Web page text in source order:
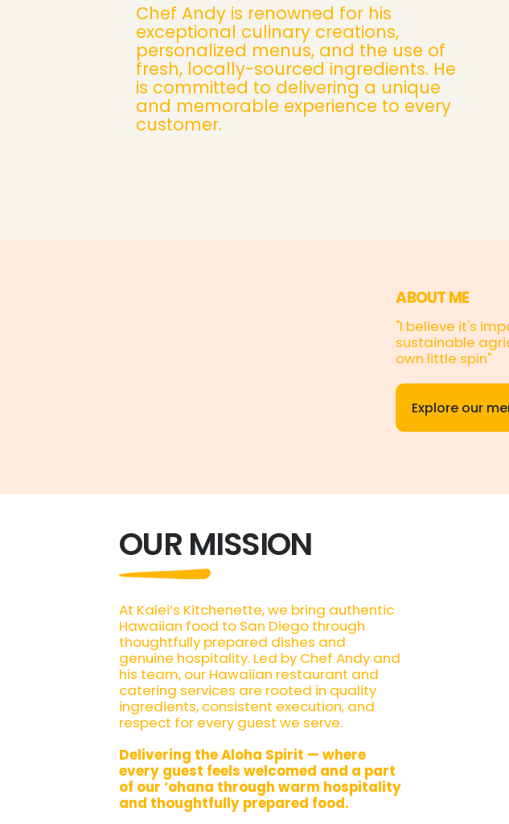
Chef Andy is renowned for his
exceptional culinary creations,
personalized menus, and the use of
fresh, locally-sourced ingredients. He
is committed to delivering a unique
and memorable experience to every
customer.
ABOUT ME
"I believe it's
sustainable
own little spin"
Explore our
OUR MISSION
At Kalei’s Kitchenette, we bring authentic
Hawaiian food to San Diego through
thoughtfully prepared dishes and
genuine hospitality. Led by Chef Andy and
his team, our Hawaiian restaurant and
catering services are rooted in quality
ingredients, consistent execution, and
respect for every guest we serve.
Delivering the Aloha Spirit — where
every guest feels welcomed and a part
of our ‘ohana through warm hospitality
and thoughtfully prepared food.